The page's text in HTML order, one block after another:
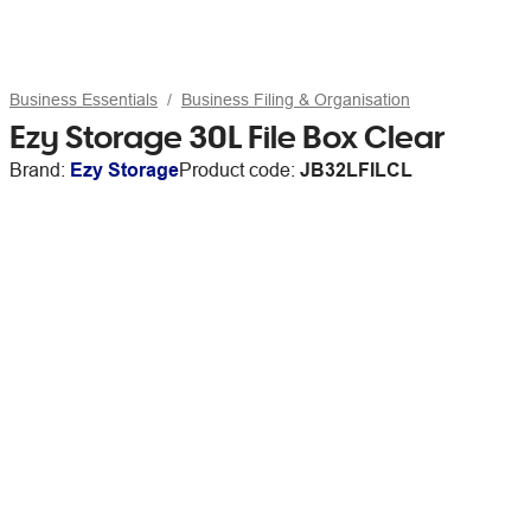
Business Essentials Business Filing & Organisation
Ezy Storage 30L File Box Clear
Brand: Ezy StorageProduct code: JB32LFILCL